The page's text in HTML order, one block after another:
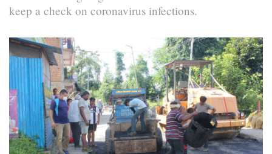
keep a check on coronavirus infections.